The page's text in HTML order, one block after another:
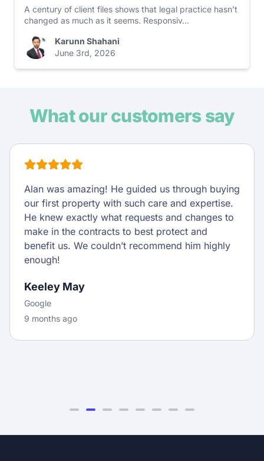
A century of client files shows that legal practice hasn’t
changed as much as it seems. Responsiv...
Karunn Shahani
June 3rd, 2026
What our customers say
Alan was amazing! He guided us through buying
our first property with such care and expertise.
He knew exactly what requests and changes to
make in the contracts to best protect and
benefit us. We couldn’t recommend him highly
enough!
Keeley May
Google
9 months ago